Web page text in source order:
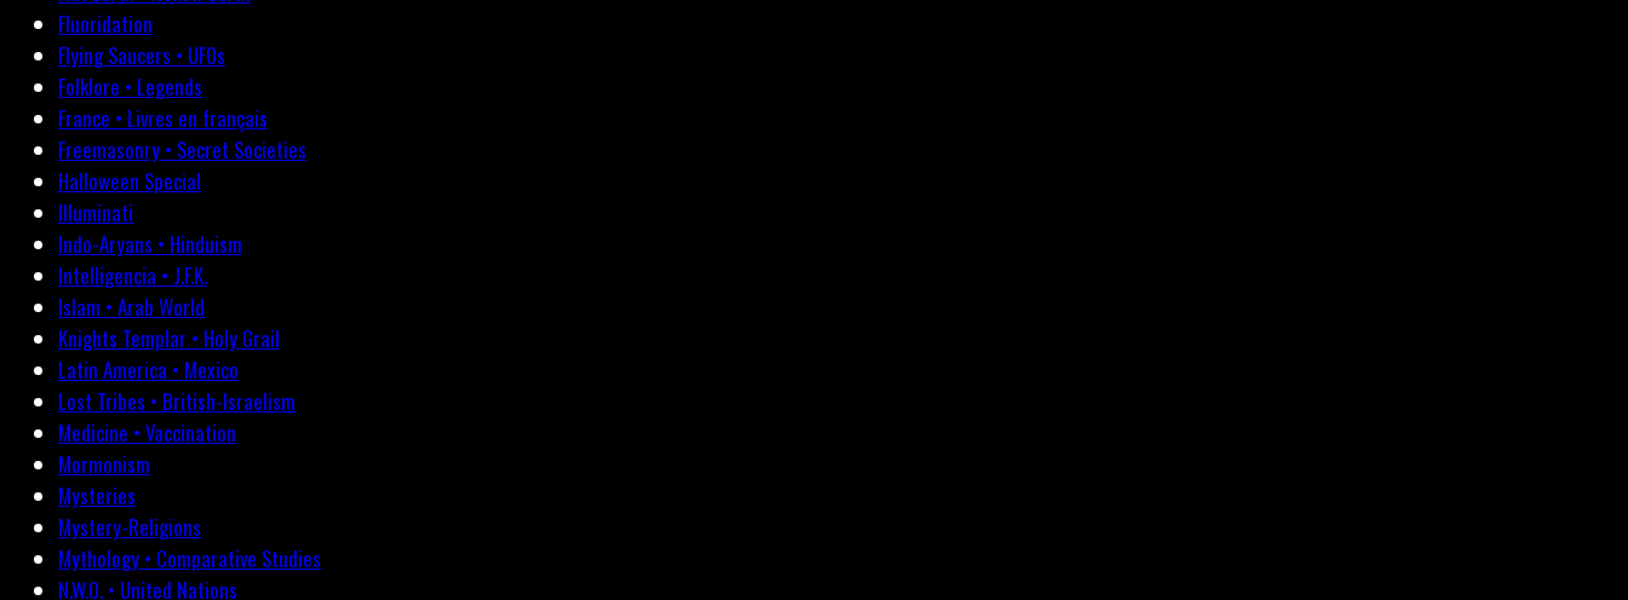
Fluoridation
Flying Saucers • UFOs
Folklore • Legends
France • Livres en français
Freemasonry • Secret Societies
Halloween Special
Illuminati
Indo-Aryans • Hinduism
Intelligencia • J.F.K.
Islam • Arab World
Knights Templar • Holy Grail
Latin America • Mexico
Lost Tribes • British-Israelism
Medicine • Vaccination
Mormonism
Mysteries
Mystery-Religions
Mythology • Comparative Studies
N.W.O. • United Nations